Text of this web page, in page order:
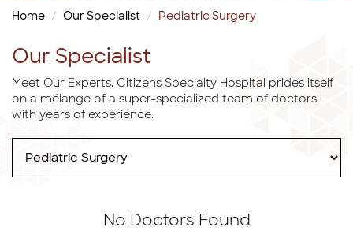
Home Our Specialist Pediatric Surgery
Our Specialist
Meet Our Experts. Citizens Specialty Hospital prides itself
on a mélange of a super-specialized team of doctors
with years of experience.
No Doctors Found